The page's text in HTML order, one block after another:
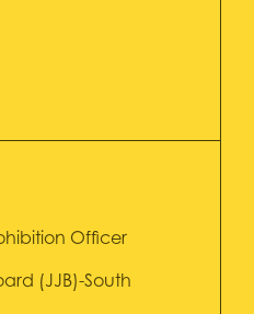
Officer
(JJB)-South